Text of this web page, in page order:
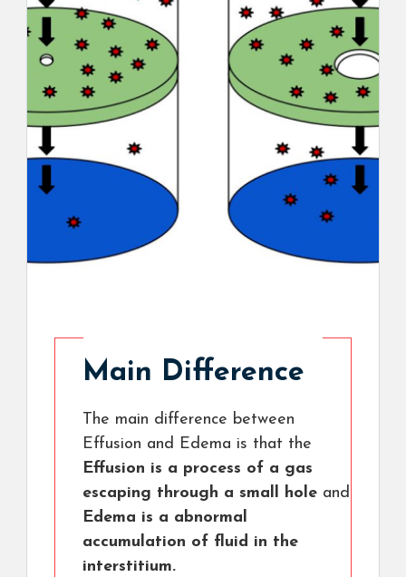
Main Difference
The main difference between
Effusion and Edema is that the
Effusion is a process of a gas
escaping through a small hole and
Edema is a abnormal
accumulation of fluid in the
interstitium.